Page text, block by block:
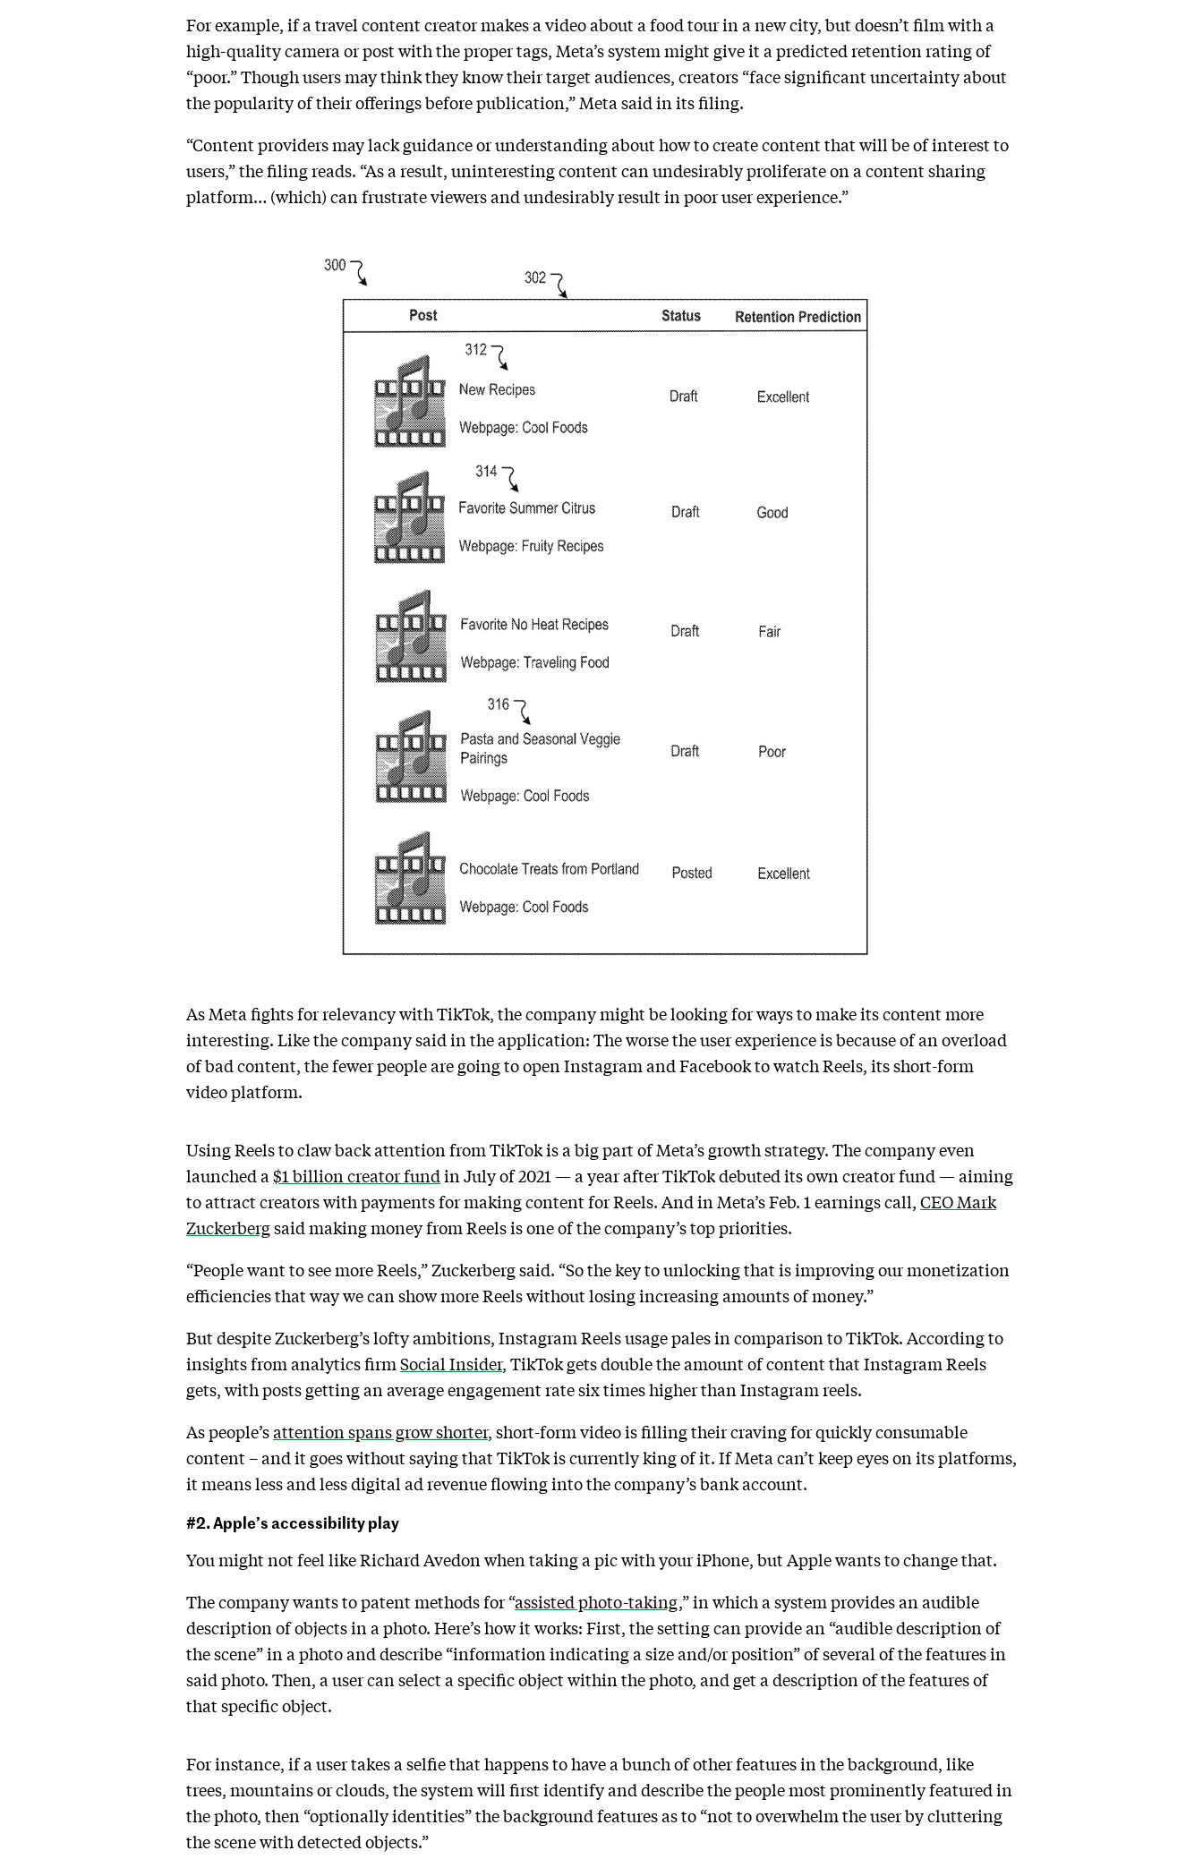
For example, if a travel content creator makes a video about a food tour in a new city, but doesn’t film with a
high-quality camera or post with the proper tags, Meta’s system might give it a predicted retention rating of
“poor.” Though users may think they know their target audiences, creators “face significant uncertainty about
the popularity of their offerings before publication,” Meta said in its filing.
“Content providers may lack guidance or understanding about how to create content that will be of interest to
users,” the filing reads. “As a result, uninteresting content can undesirably proliferate on a content sharing
platform… (which) can frustrate viewers and undesirably result in poor user experience.”
As Meta fights for relevancy with TikTok, the company might be looking for ways to make its content more
interesting. Like the company said in the application: The worse the user experience is because of an overload
of bad content, the fewer people are going to open Instagram and Facebook to watch Reels, its short-form
video platform.
Using Reels to claw back attention from TikTok is a big part of Meta’s growth strategy. The company even
launched a$1 billion creator fundin July of 2021 — a year after TikTok debuted its own creator fund — aiming
to attract creators with payments for making content for Reels. And in Meta’s Feb. 1 earnings call, CEO Mark
Zuckerbergsaid making money from Reels is one of the company’s top priorities.
“People want to see more Reels,” Zuckerberg said. “So the key to unlocking that is improving our monetization
efficiencies that way we can show more Reels without losing increasing amounts of money.”
But despite Zuckerberg’s lofty ambitions, Instagram Reels usage pales in comparison to TikTok. According to
insights from analytics firmSocial Insider, TikTok gets double the amount of content that Instagram Reels
gets, with posts getting an average engagement rate six times higher than Instagram reels.
As people’sattention spans grow shorter, short-form video is filling their craving for quickly consumable
content – and it goes without saying that TikTok is currently king of it. If Meta can’t keep eyes on its platforms,
it means less and less digital ad revenue flowing into the company’s bank account.
#2. Apple’s accessibility play
You might not feel like Richard Avedon when taking a pic with your iPhone, but Apple wants to change that.
The company wants to patent methods for “assisted photo-taking,” in which a system provides an audible
description of objects in a photo. Here’s how it works: First, the setting can provide an “audible description of
the scene” in a photo and describe “information indicating a size and/or position” of several of the features in
said photo. Then, a user can select a specific object within the photo, and get a description of the features of
that specific object.
For instance, if a user takes a selfie that happens to have a bunch of other features in the background, like
trees, mountains or clouds, the system will first identify and describe the people most prominently featured in
the photo, then “optionally identities” the background features as to “not to overwhelm the user by cluttering
the scene with detected objects.”